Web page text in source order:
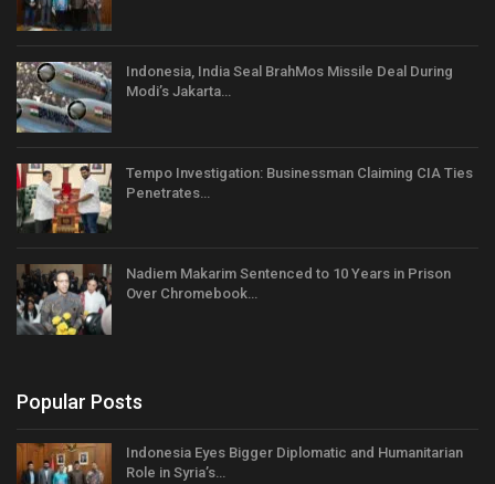
Indonesia, India Seal BrahMos Missile Deal During
Modi’s Jakarta…
Tempo Investigation: Businessman Claiming CIA Ties
Penetrates…
Nadiem Makarim Sentenced to 10 Years in Prison
Over Chromebook…
Popular Posts
Indonesia Eyes Bigger Diplomatic and Humanitarian
Role in Syria’s…